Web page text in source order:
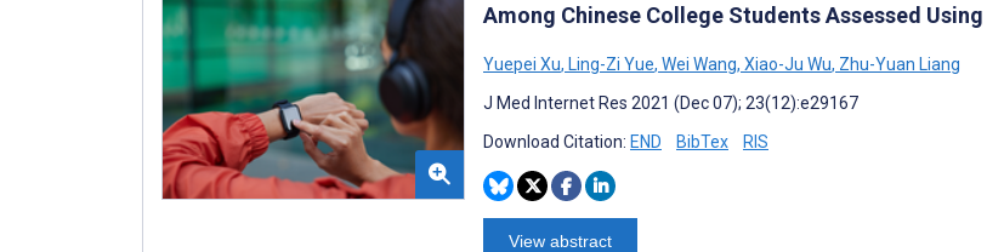
Among Chinese College Students Assessed
Yuepei Xu, Ling-Zi Yue, Wei Wang, Xiao-Ju Wu, Zhu-Yuan Liang
J Med Internet Res 2021 (Dec 07); 23(12):e29167
Download Citation: END BibTex RIS
View abstract